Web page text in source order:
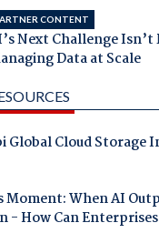
CONTENT
Next Challenge
Data at Scale
Global Cloud Storage
Moment: When AI
- How Can